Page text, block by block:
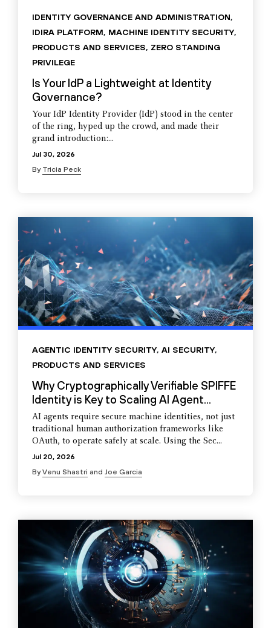
IDENTITY GOVERNANCE AND ADMINISTRATION,
IDIRA PLATFORM, MACHINE IDENTITY SECURITY,
PRODUCTS AND SERVICES, ZERO STANDING
PRIVILEGE
Is Your IdP a Lightweight at Identity
Governance?
Your IdP Identity Provider (IdP) stood in the center
of the ring, hyped up the crowd, and made their
grand introduction:...
Jul 30, 2026
By Tricia Peck
AGENTIC IDENTITY SECURITY, AI SECURITY,
PRODUCTS AND SERVICES
Why Cryptographically Verifiable SPIFFE
Identity is Key to Scaling AI Agent...
AI agents require secure machine identities, not just
traditional human authorization frameworks like
OAuth, to operate safely at scale. Using the Sec...
Jul 20, 2026
ByVenu Shastri and Joe Garcia